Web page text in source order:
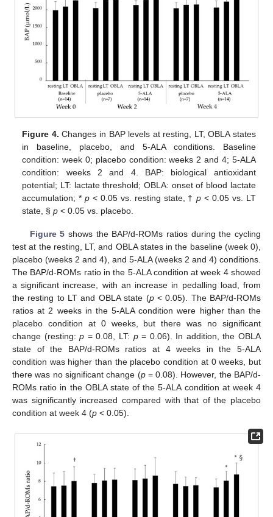
Figure 4. Changes in BAP levels at resting, LT, OBLA states
in baseline, placebo, and 5-ALA conditions. Baseline
condition: week 0; placebo condition: weeks 2 and 4; 5-ALA
condition: weeks 2 and 4. BAP: biological antioxidant
potential; LT: lactate threshold; OBLA: onset of blood lactate
accumulation; *p < 0.05 vs. resting state, †p < 0.05 vs. LT
state, §p < 0.05 vs. placebo.
Figure 5 shows the BAP/d-ROMs ratios during the cycling
test at the resting, LT, and OBLA states in the baseline (week 0),
placebo (weeks 2 and 4), and 5-ALA (weeks 2 and 4) conditions.
The BAP/d-ROMs ratio in the 5-ALA condition at week 4 showed
a significant increase, with an increase in pedalling load, from
the resting to LT and OBLA state (p< 0.05). The BAP/d-ROMs
ratios at 2 weeks in the 5-ALA condition were higher than the
placebo condition at 0 weeks, but there was no significant
change (resting:p = 0.08, LT: p= 0.06). In addition, the OBLA
state of the BAP/d-ROMs ratios at 4 weeks in the 5-ALA
condition was higher than the placebo condition at 0 weeks, but
there was no significant change (p= 0.08). However, the BAP/d-
ROMs ratio in the OBLA state of the 5-ALA condition at week 4
was significantly increased compared with that of the placebo
condition at week 4 (p < 0.05).